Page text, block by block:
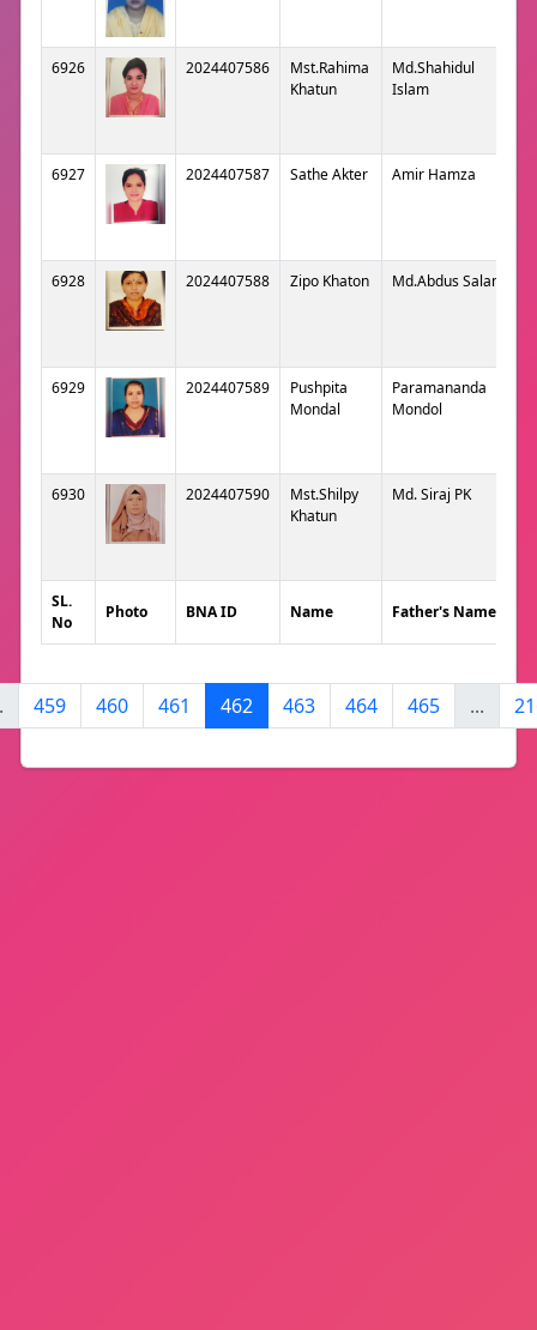
6926 2024407586
Mst.Rahima
Khatun
Md.Shahidul
Islam
6927 2024407587 Sathe Akter Amir Hamza
6928 2024407588 Zipo Khaton Md.Abdus Salam
6929 2024407589
Pushpita
Mondal
Paramananda
Mondol
6930 2024407590
Mst.Shilpy
Khatun
Md. Siraj PK
SL.
No
Photo BNA ID Name Father's Name
459 460 461 462 463 464 465 ...